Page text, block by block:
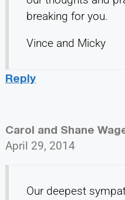
breaking for you.
Vince and Micky
Reply
Carol and Shane
April 29, 2014
Our deepest